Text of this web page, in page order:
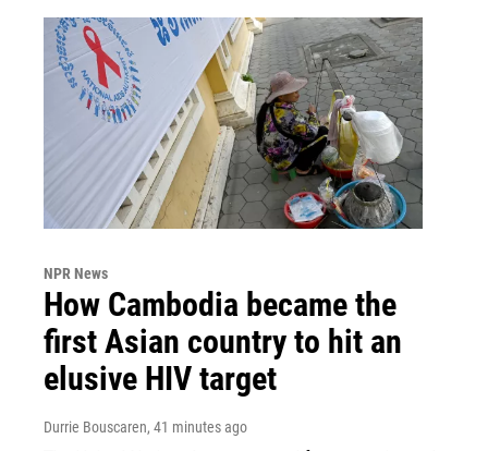
NPR News
How Cambodia became the
first Asian country to hit an
elusive HIV target
Durrie Bouscaren, 41 minutes ago